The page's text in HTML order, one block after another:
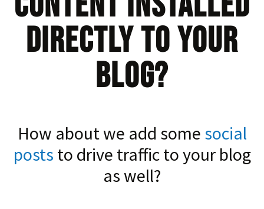
directly to your
blog?
How about we add some social
posts to drive traffic to your blog
as well?